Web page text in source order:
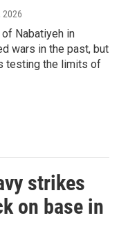
2026
Nabatiyeh in
wars in the past, but
testing the limits of
strikes
on base in